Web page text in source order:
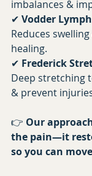
imbalances &
✔ Vodder
Reduces
healing.
✔ Frederick
Deep stretching
& prevent
👉 Our
the pain—it
so you can